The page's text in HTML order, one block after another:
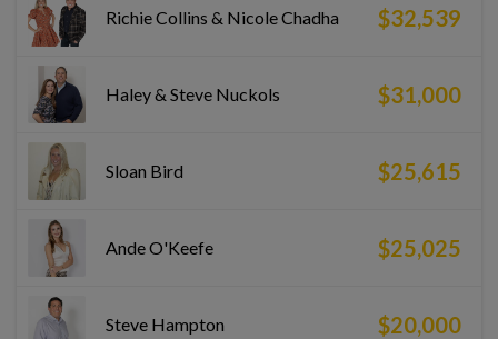
Richie Collins & Nicole Chadha $32,539
Haley & Steve Nuckols $31,000
Sloan Bird $25,615
Ande O'Keefe $25,025
Steve Hampton $20,000